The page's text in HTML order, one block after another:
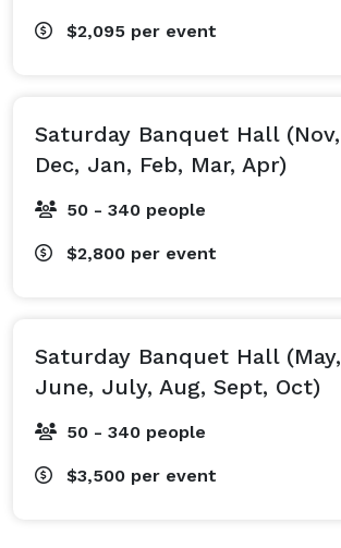
$2,095 per event
Saturday Banquet Hall (Nov,
Dec, Jan, Feb, Mar, Apr)
50 - 340 people
$2,800 per event
Saturday Banquet Hall (May,
June, July, Aug, Sept, Oct)
50 - 340 people
$3,500 per event